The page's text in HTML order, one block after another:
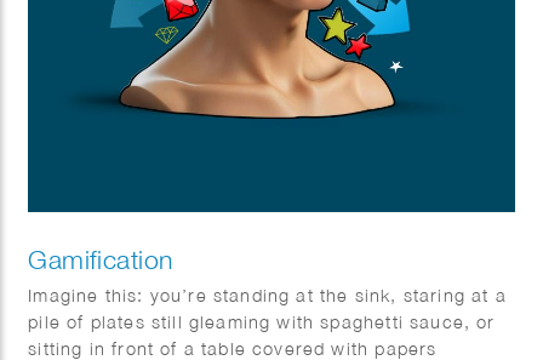
Gamification
Imagine this: you’re standing at the sink, staring at a
pile of plates still gleaming with spaghetti sauce, or
sitting in front of a table covered with papers